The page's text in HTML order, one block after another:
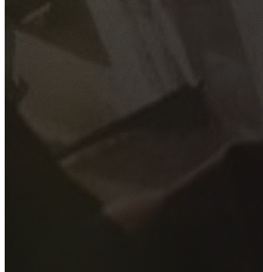
GET YOUR FREE QUOTE
Fill out the form below and our experienced team will get
back to you as soon as possible.